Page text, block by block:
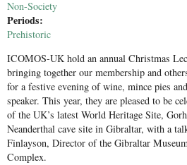
Non-Society
Periods:
Prehistoric
ICOMOS-UK hold an annual Christmas
bringing together our membership and
for a festive evening of wine, mince pies
speaker. This year, they are pleased to be
of the UK’s latest World Heritage Site,
Neanderthal cave site in Gibraltar, with a
Finlayson, Director of the Gibraltar
Complex.